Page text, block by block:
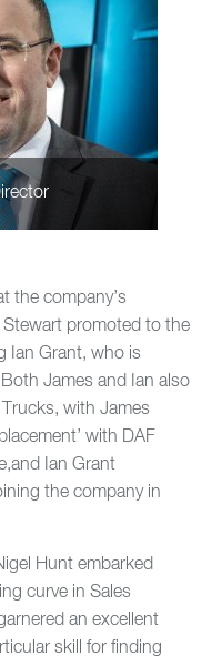
the company’s
Stewart promoted to the
Ian Grant, who is
James and Ian also
with James
with DAF
Ian Grant
the company in
Hunt embarked
curve in Sales
an excellent
skill for finding